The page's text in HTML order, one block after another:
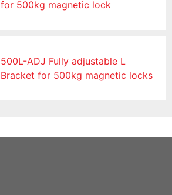
for 500kg magnetic lock
500L-ADJ Fully adjustable L
Bracket for 500kg magnetic locks